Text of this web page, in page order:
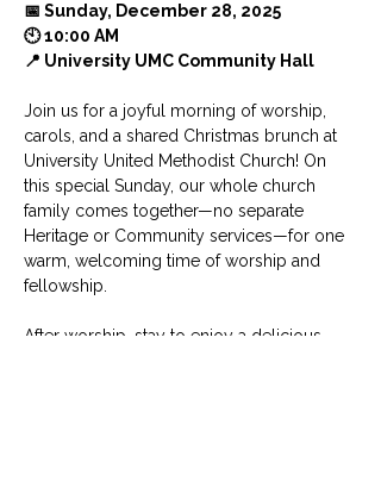
📅 Sunday, December 28, 2025
🕙 10:00 AM
📍 University UMC Community Hall
Join us for a joyful morning of worship,
carols, and a shared Christmas brunch at
University United Methodist Church! On
this special Sunday, our whole church
family comes together—no separate
Heritage or Community services—for one
warm, welcoming time of worship and
fellowship.
After worship, stay to enjoy a delicious